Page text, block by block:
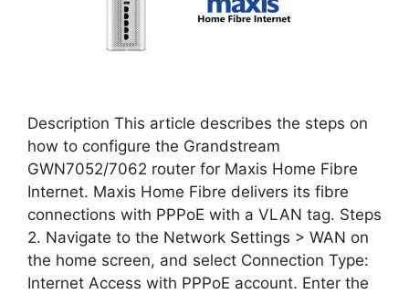
Description This article describes the steps on
how to configure the Grandstream
GWN7052/7062 router for Maxis Home Fibre
Internet. Maxis Home Fibre delivers its fibre
connections with PPPoE with a VLAN tag. Steps
2. Navigate to the Network Settings > WAN on
the home screen, and select Connection Type:
Internet Access with PPPoE account. Enter the